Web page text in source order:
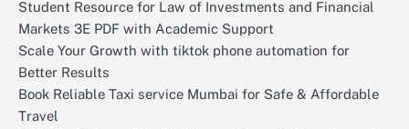
Student Resource for Law of Investments and Financial
Markets 3E PDF with Academic Support
Scale Your Growth with tiktok phone automation for
Better Results
Book Reliable Taxi service Mumbai for Safe & Affordable
Travel